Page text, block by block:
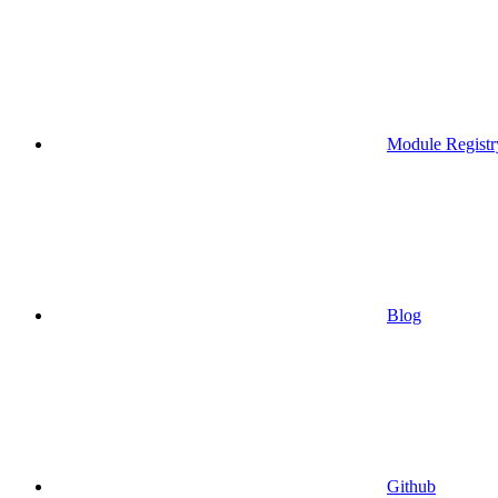
Module
Blog
Github